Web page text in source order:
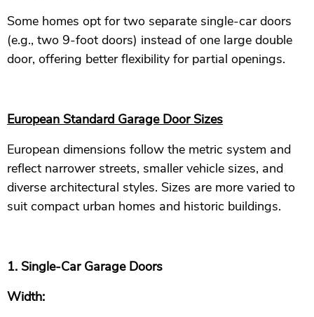
Some homes opt for two separate single-car doors
(e.g., two 9-foot doors) instead of one large double
door, offering better flexibility for partial openings.
European Standard Garage Door Sizes
European dimensions follow the metric system and
reflect narrower streets, smaller vehicle sizes, and
diverse architectural styles. Sizes are more varied to
suit compact urban homes and historic buildings.
1. Single-Car Garage Doors
Width: